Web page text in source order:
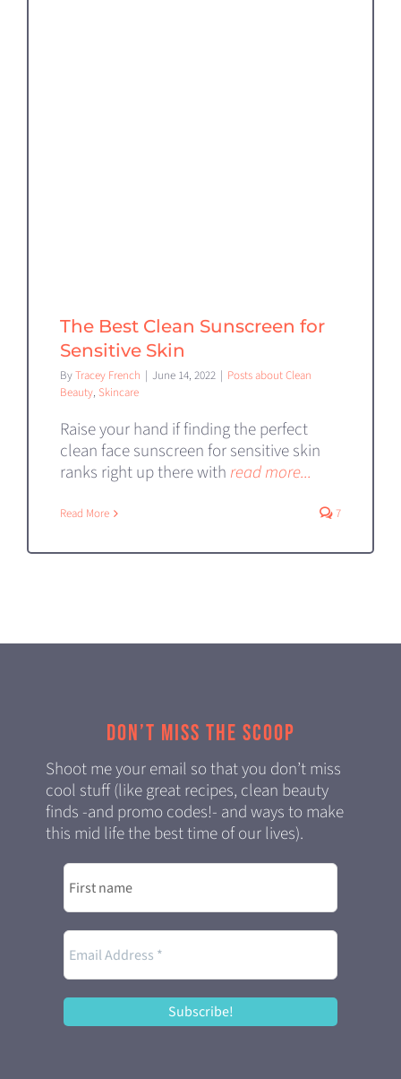
The Best Clean Sunscreen for
Sensitive Skin
ByTracey French June 14, 2022
Posts about Clean
Beauty, Skincare
Raise your hand if finding the perfect
clean face sunscreen for sensitive skin
ranks right up there withread more...
Read More 7
Don’t miss the scoop
Shoot me your email so that you don’t miss
cool stuff (like great recipes, clean beauty
finds -and promo codes!- and ways to make
this mid life the best time of our lives).